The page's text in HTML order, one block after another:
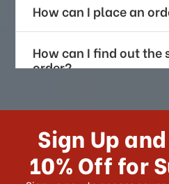
How can I place an
How can I find out the
order?
How long does it take
US?
What shipping
Sign Up
10% Off for